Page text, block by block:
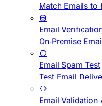
Match Emails to
Email
On-Premise
Email Spam Test
Test Email
Email Validation